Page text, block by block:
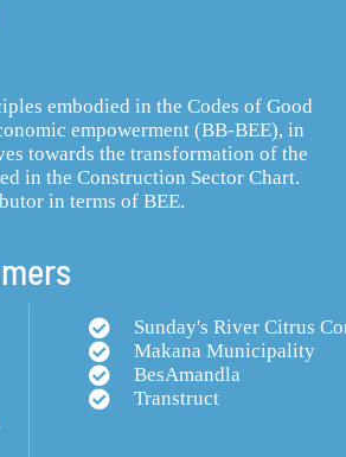
embodied in the Codes of Good
empowerment (BB-BEE), in
towards the transformation of the
in the Construction Sector Chart.
in terms of BEE.
Sunday's River Citrus
Makana Municipality
BesAmandla
Transtruct